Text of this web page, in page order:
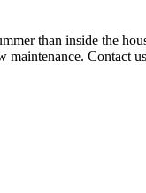
than inside the
Contact